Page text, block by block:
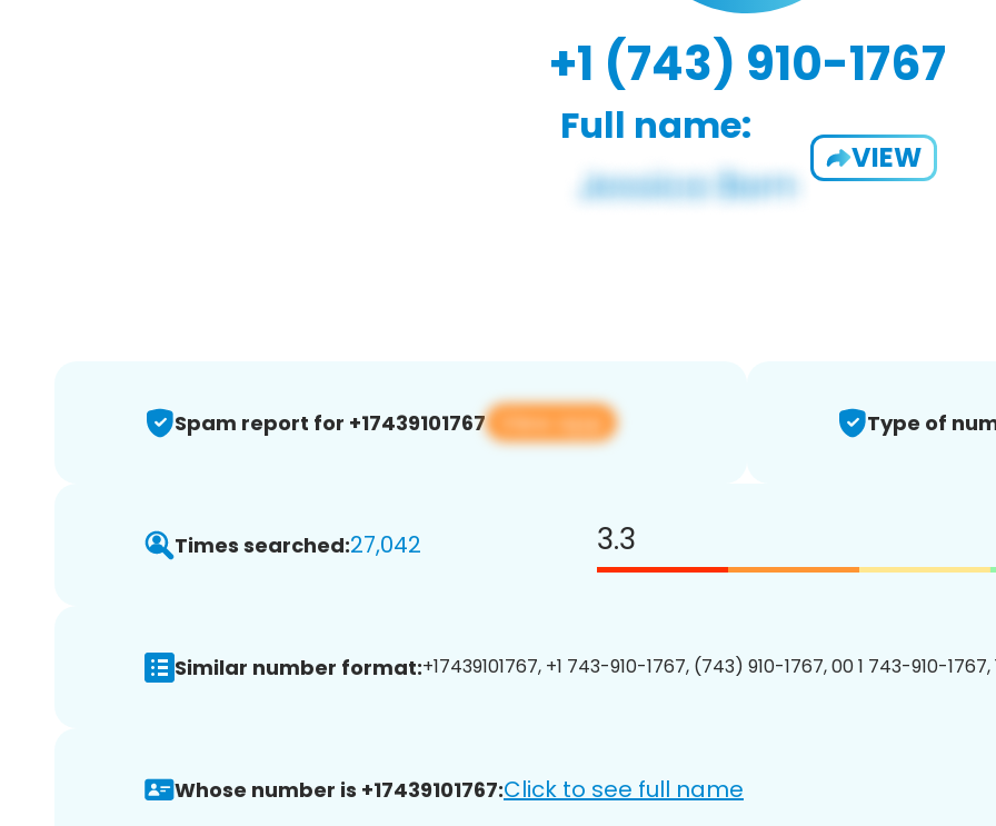
+1 (743) 910-1767
Full name:
VIEW
Spam report for +17439101767 View app Type of
Times searched:27,042 3.3
Similar number format:+17439101767, +1 743-910-1767, (743) 910-1767, 00 1 743-910-
Whose number is +17439101767:Click to see full name